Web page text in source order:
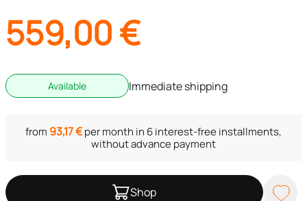
559,00€
Available Immediate shipping
from 93,17€per month in 6 interest-free installments,
without advance payment
Shop